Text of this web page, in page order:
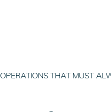
THAT MUST